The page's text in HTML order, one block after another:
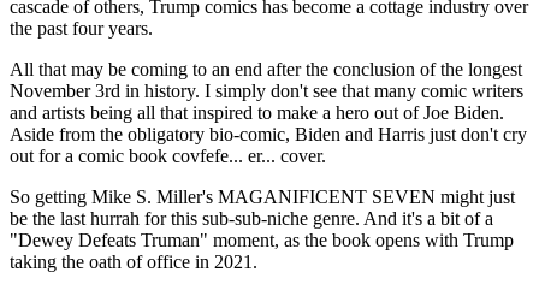
cascade of others, Trump comics has become a cottage industry over
the past four years.
All that may be coming to an end after the conclusion of the longest
November 3rd in history. I simply don't see that many comic writers
and artists being all that inspired to make a hero out of Joe Biden.
Aside from the obligatory bio-comic, Biden and Harris just don't cry
out for a comic book covfefe... er... cover.
So getting Mike S. Miller's MAGANIFICENT SEVEN might just
be the last hurrah for this sub-sub-niche genre. And it's a bit of a
"Dewey Defeats Truman" moment, as the book opens with Trump
taking the oath of office in 2021.